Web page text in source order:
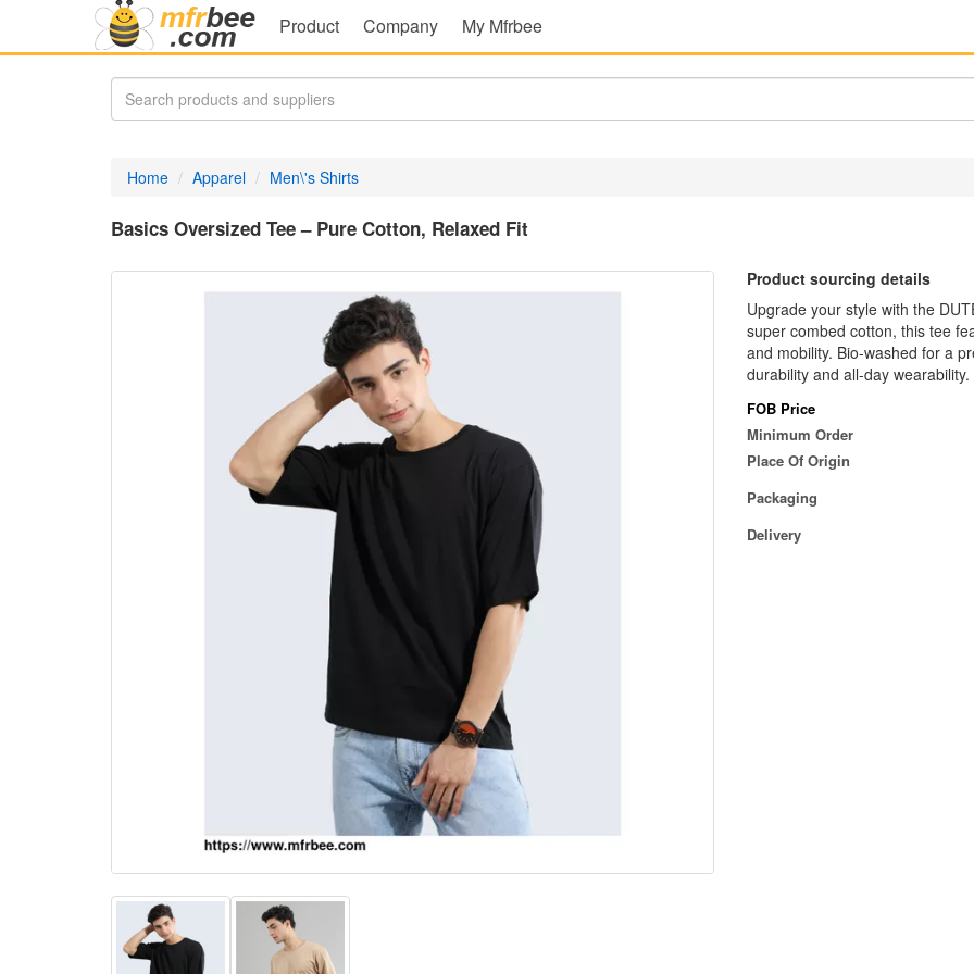
Product Company My Mfrbee
Home Apparel Men\'s Shirts
Basics Oversized Tee – Pure Cotton, Relaxed Fit
Product sourcing details
Upgrade your style with the
super combed cotton, this tee
and mobility. Bio-washed for a
durability and all-day
FOB Price
Minimum Order
Place Of Origin
Packaging
Delivery